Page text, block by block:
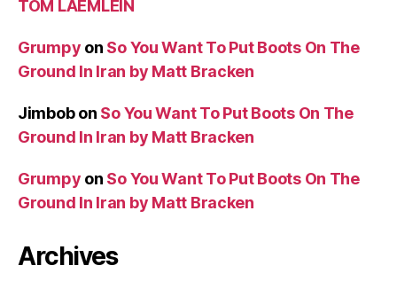
TOM LAEMLEIN
Grumpy on So You Want To Put Boots On The
Ground In Iran by Matt Bracken
Jimbobon So You Want To Put Boots On The
Ground In Iran by Matt Bracken
Grumpy on So You Want To Put Boots On The
Ground In Iran by Matt Bracken
Archives